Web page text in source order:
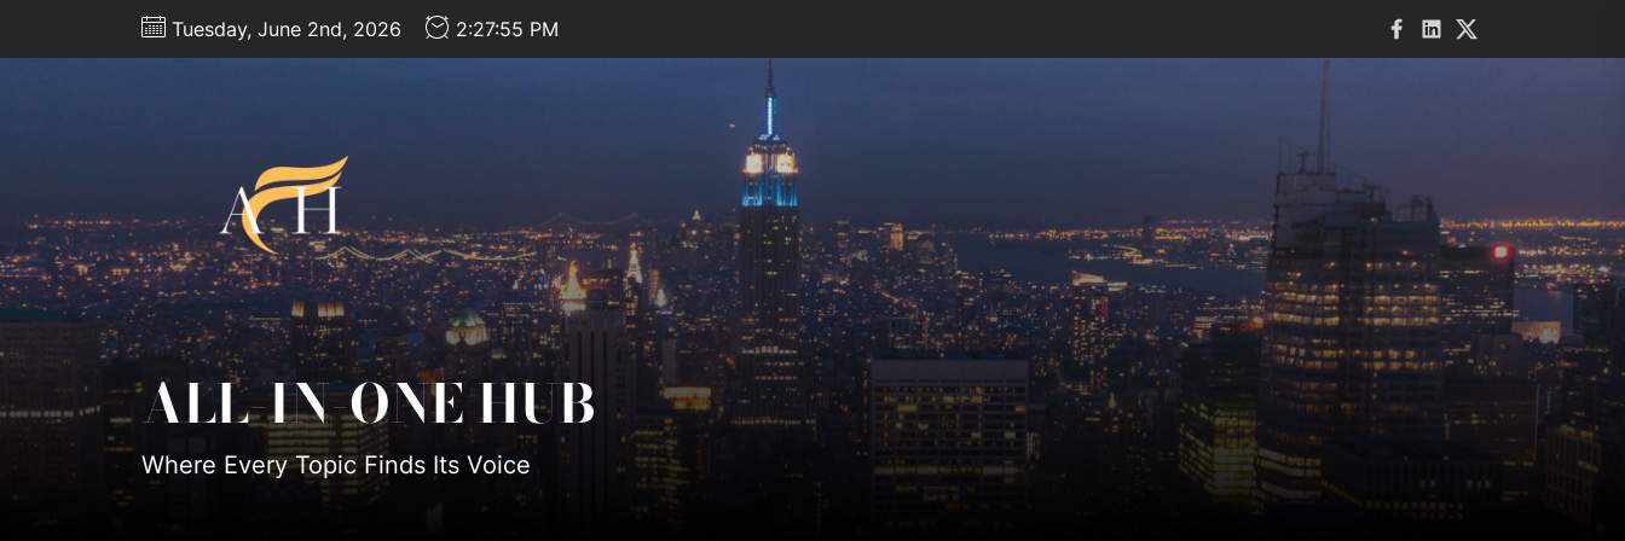
Tuesday, June 2nd, 2026 2:27:58 PM Facebook
LinkedInTwitter
In-
One
Hub
ALL-IN-ONE HUB
Where Every Topic Finds Its Voice